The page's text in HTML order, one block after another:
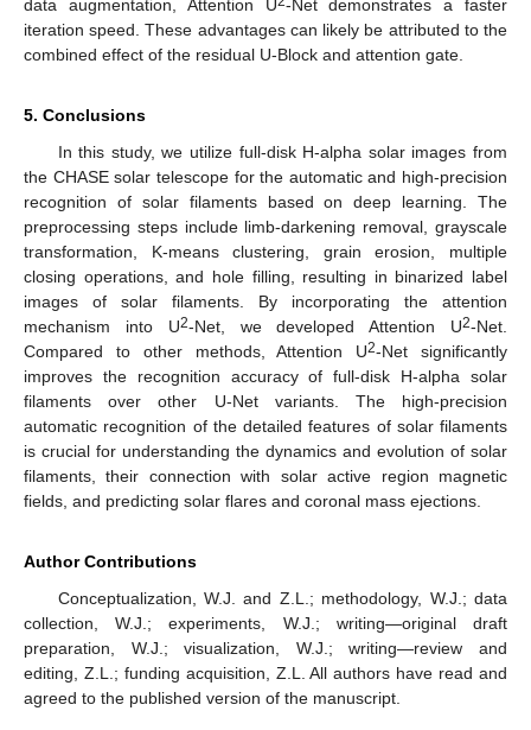
data augmentation, Attention U -Net demonstrates a faster
iteration speed. These advantages can likely be attributed to the
combined effect of the residual U-Block and attention gate.
5. Conclusions
In this study, we utilize full-disk H-alpha solar images from
the CHASE solar telescope for the automatic and high-precision
recognition of solar filaments based on deep learning. The
preprocessing steps include limb-darkening removal, grayscale
transformation, K-means clustering, grain erosion, multiple
closing operations, and hole filling, resulting in binarized label
images of solar filaments. By incorporating the attention
mechanism into U2-Net, we developed Attention U2-Net.
Compared to other methods, Attention U2-Net significantly
improves the recognition accuracy of full-disk H-alpha solar
filaments over other U-Net variants. The high-precision
automatic recognition of the detailed features of solar filaments
is crucial for understanding the dynamics and evolution of solar
filaments, their connection with solar active region magnetic
fields, and predicting solar flares and coronal mass ejections.
Author Contributions
Conceptualization, W.J. and Z.L.; methodology, W.J.; data
collection, W.J.; experiments, W.J.; writing—original draft
preparation, W.J.; visualization, W.J.; writing—review and
editing, Z.L.; funding acquisition, Z.L. All authors have read and
agreed to the published version of the manuscript.